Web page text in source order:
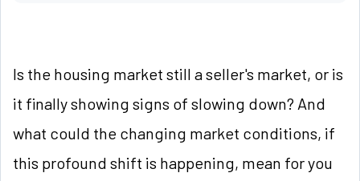
Is the housing market still a seller's market, or is
it finally showing signs of slowing down? And
what could the changing market conditions, if
this profound shift is happening, mean for you